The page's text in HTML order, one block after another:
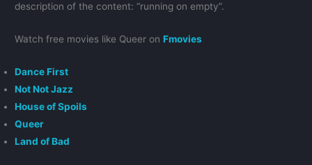
description of the content: “running on empty”.
Watch free movies like Queer on Fmovies
Dance First
Not Not Jazz
House of Spoils
Queer
Land of Bad